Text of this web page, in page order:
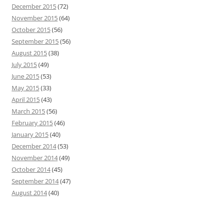
December 2015(72)
November 2015(64)
October 2015(56)
September 2015(56)
August 2015(38)
July 2015(49)
June 2015(53)
May 2015(33)
April 2015(43)
March 2015(56)
February 2015(46)
January 2015(40)
December 2014(53)
November 2014(49)
October 2014(45)
September 2014(47)
August 2014(40)